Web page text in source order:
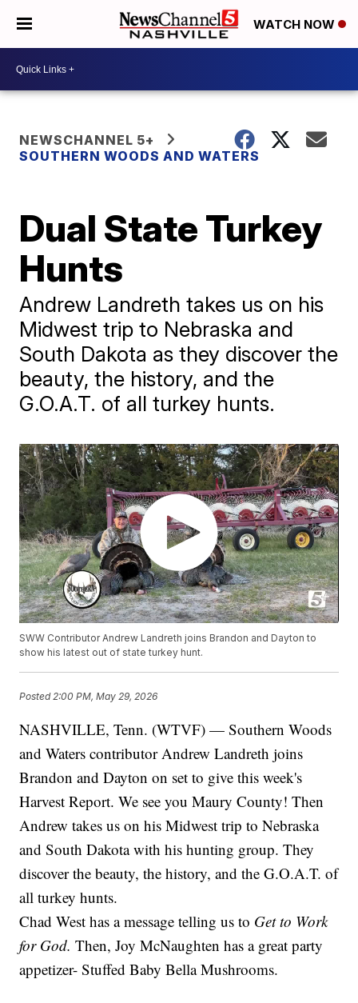
WATCH NOW
NEWSCHANNEL 5+
SOUTHERN WOODS AND WATERS
Dual State Turkey
Hunts
Andrew Landreth takes us on his
Midwest trip to Nebraska and
South Dakota as they discover the
beauty, the history, and the
G.O.A.T. of all turkey hunts.
SWW Contributor Andrew Landreth joins Brandon and Dayton to
show his latest out of state turkey hunt.
Posted 2:00 PM, May 29, 2026
NASHVILLE, Tenn. (WTVF) — Southern Woods
and Waters contributor Andrew Landreth joins
Brandon and Dayton on set to give this week's
Harvest Report. We see you Maury County! Then
Andrew takes us on his Midwest trip to Nebraska
and South Dakota with his hunting group. They
discover the beauty, the history, and the G.O.A.T. of
all turkey hunts.
Chad West has a message telling us to Get to Work
for God. Then, Joy McNaughten has a great party
appetizer- Stuffed Baby Bella Mushrooms.